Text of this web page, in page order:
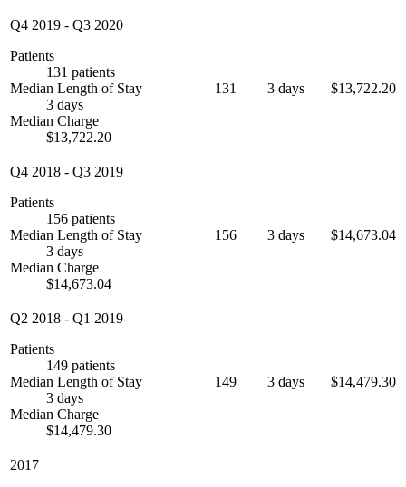
Q4 2019 - Q3 2020
Patients
131 patients
Median Length of Stay
3 days
Median Charge
$13,722.20
131 3 days $13,722.20
Q4 2018 - Q3 2019
Patients
156 patients
Median Length of Stay
3 days
Median Charge
$14,673.04
156 3 days $14,673.04
Q2 2018 - Q1 2019
Patients
149 patients
Median Length of Stay
3 days
Median Charge
$14,479.30
149 3 days $14,479.30
2017